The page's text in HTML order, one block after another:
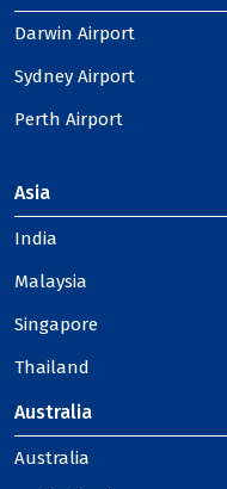
Darwin Airport
Sydney Airport
Perth Airport
Asia
India
Malaysia
Singapore
Thailand
Australia
Australia